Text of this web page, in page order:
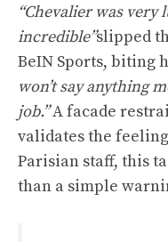
“Chevalier was very
incredible”slipped
BeIN Sports, biting
won’t say anything
job.”A facade
validates the
Parisian staff, this
than a simple